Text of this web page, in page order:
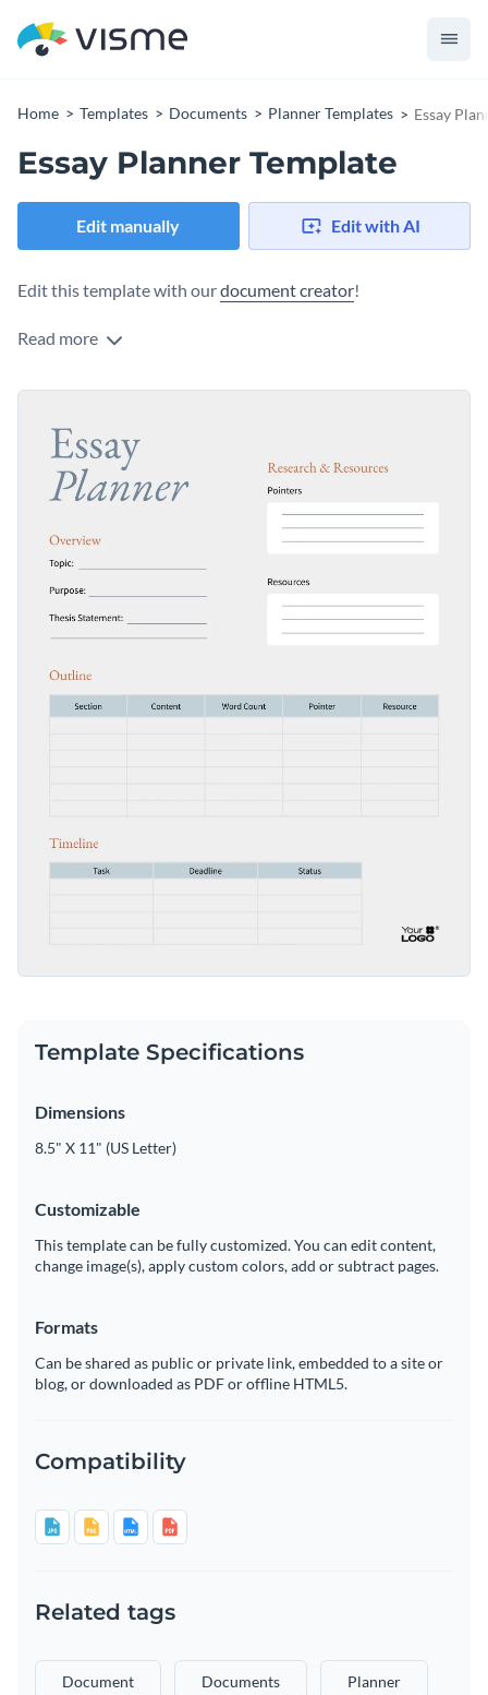
Home Templates Documents Planner Templates Essay
Essay Planner Template
Edit manually Edit with AI
Edit this template with ourdocument creator!
Read more
Template Specifications
Dimensions
8.5" X 11" (US Letter)
Customizable
This template can be fully customized. You can edit content,
change image(s), apply custom colors, add or subtract pages.
Formats
Can be shared as public or private link, embedded to a site or
blog, or downloaded as PDF or offline HTML5.
Compatibility
Related tags
Document Documents Planner